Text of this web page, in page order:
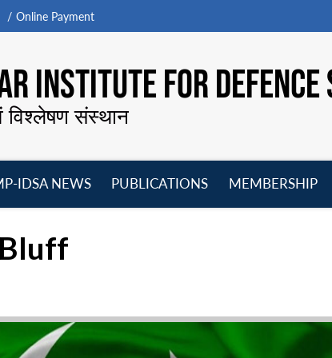
Online Payment
INSTITUTE FOR
विश्लेषण संस्थान
IDSA NEWS
PUBLICATIONS
MEMBERSHIP